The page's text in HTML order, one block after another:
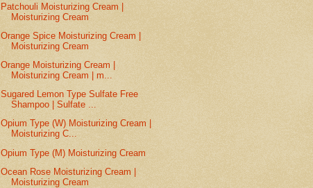
Patchouli Moisturizing Cream |
Moisturizing Cream
Orange Spice Moisturizing Cream |
Moisturizing Cream
Orange Moisturizing Cream |
Moisturizing Cream | m...
Sugared Lemon Type Sulfate Free
Shampoo | Sulfate ...
Opium Type (W) Moisturizing Cream |
Moisturizing C...
Opium Type (M) Moisturizing Cream
Ocean Rose Moisturizing Cream |
Moisturizing Cream